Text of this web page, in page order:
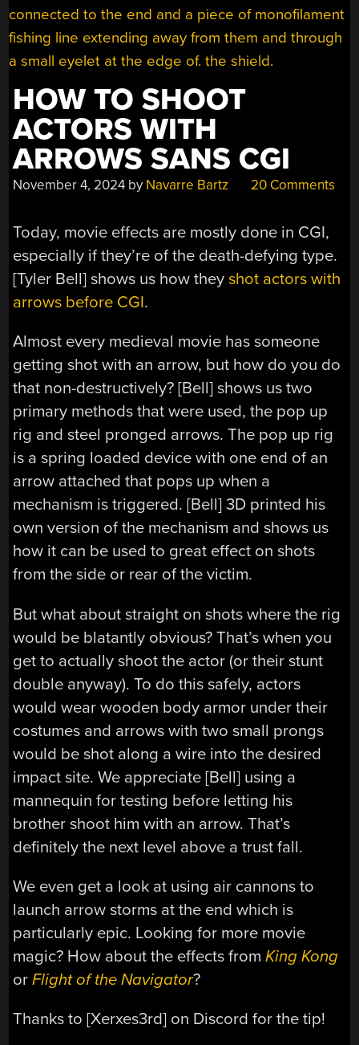
HOW TO SHOOT
ACTORS WITH
ARROWS SANS CGI
November 4, 2024 by Navarre Bartz 20 Comments
Today, movie effects are mostly done in CGI,
especially if they’re of the death-defying type.
[Tyler Bell] shows us how theyshot actors with
arrows before CGI.
Almost every medieval movie has someone
getting shot with an arrow, but how do you do
that non-destructively? [Bell] shows us two
primary methods that were used, the pop up
rig and steel pronged arrows. The pop up rig
is a spring loaded device with one end of an
arrow attached that pops up when a
mechanism is triggered. [Bell] 3D printed his
own version of the mechanism and shows us
how it can be used to great effect on shots
from the side or rear of the victim.
But what about straight on shots where the rig
would be blatantly obvious? That’s when you
get to actually shoot the actor (or their stunt
double anyway). To do this safely, actors
would wear wooden body armor under their
costumes and arrows with two small prongs
would be shot along a wire into the desired
impact site. We appreciate [Bell] using a
mannequin for testing before letting his
brother shoot him with an arrow. That’s
definitely the next level above a trust fall.
We even get a look at using air cannons to
launch arrow storms at the end which is
particularly epic. Looking for more movie
magic? How about the effects fromKing Kong
orFlight of the Navigator?
Thanks to [Xerxes3rd] on Discord for the tip!